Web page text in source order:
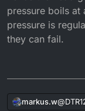
New
Water
The
Any
pressure boils at
pressure is
they can fail.
markus.w@